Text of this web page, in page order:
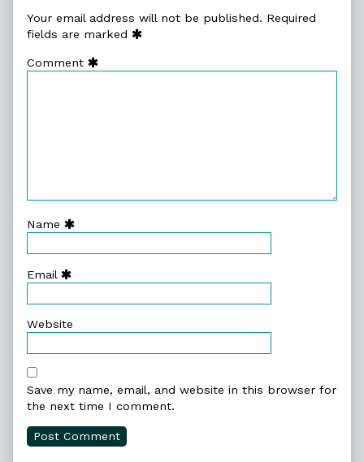
Your email address will not be published. Required
fields are marked
Comment
Name
Email
Website
Save my name, email, and website in this browser for
the next time I comment.